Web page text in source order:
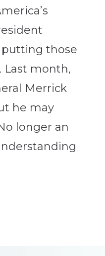
those
Last month,
Merrick
he may
longer an